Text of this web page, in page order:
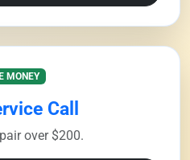
MONEY
Call
over $200.